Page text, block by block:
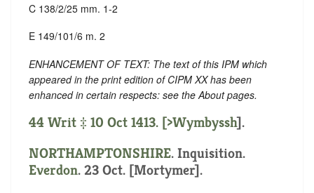
C 138/2/25 mm. 1-2
E 149/101/6 m. 2
ENHANCEMENT OF TEXT: The text of this IPM which
appeared in the print edition of CIPM XX has been
enhanced in certain respects: see the About pages.
44 Writ ‡ 10 Oct 1413. [>Wymbyssh].
NORTHAMPTONSHIRE. Inquisition.
Everdon. 23 Oct. [Mortymer].